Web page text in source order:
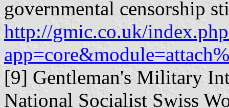
governmental censorship
http://gmic.co.uk/
[9] Gentleman's Military
National Socialist Swiss